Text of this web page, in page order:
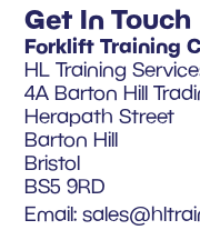
Get In Touch
Forklift Training
HL Training
4A Barton Hill
Herapath Street
Barton Hill
Bristol
BS5 9RD
Email: